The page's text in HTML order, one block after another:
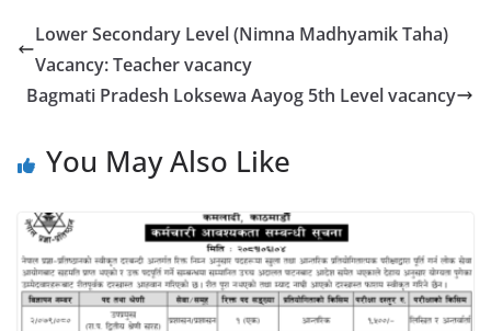
Lower Secondary Level (Nimna Madhyamik Taha)
Vacancy: Teacher vacancy
Bagmati Pradesh Loksewa Aayog 5th Level vacancy
You May Also Like